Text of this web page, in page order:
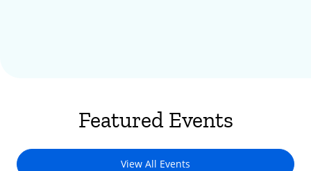
Featured Events
View All Events